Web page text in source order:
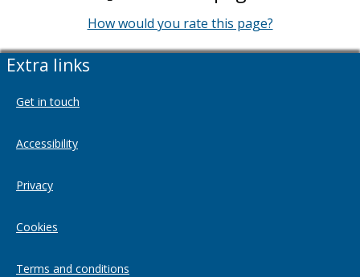
How would you rate this page?
Extra links
Get in touch
Accessibility
Privacy
Cookies
Terms and conditions